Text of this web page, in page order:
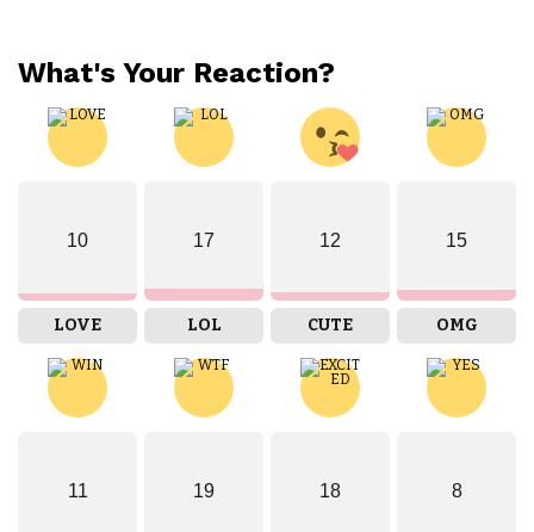
What's Your Reaction?
10
LOVE
17
LOL
12
CUTE
15
OMG
11 19 18 8